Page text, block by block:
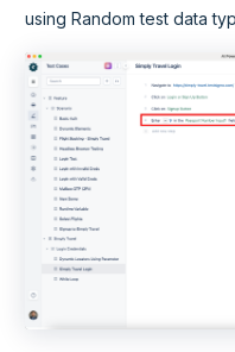
using Random test data